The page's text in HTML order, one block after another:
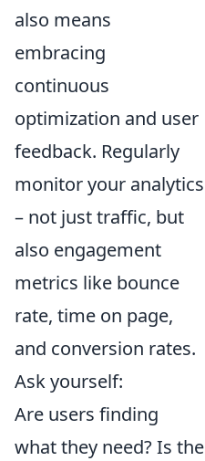
also means
embracing
continuous
optimization and user
feedback. Regularly
monitor your analytics
– not just traffic, but
also engagement
metrics like bounce
rate, time on page,
and conversion rates.
Ask yourself:
Are users finding
what they need? Is the